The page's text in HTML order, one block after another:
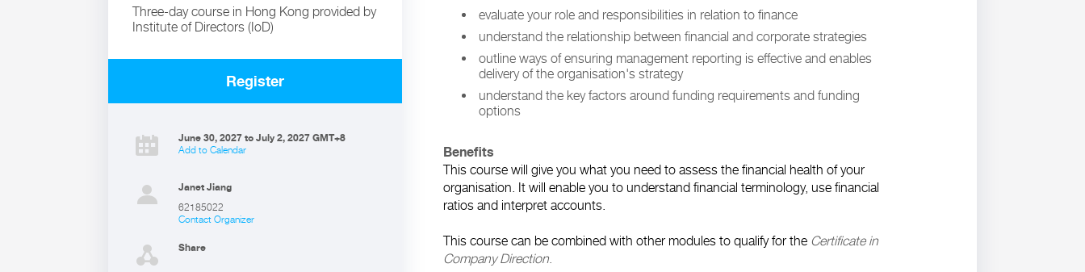
Three-day course in Hong Kong provided by
Institute of Directors (IoD)
Register
June 30, 2027 to July 2, 2027 GMT+8
Add to Calendar
Janet Jiang
62185022
Contact Organizer
Share
evaluate your role and responsibilities in relation to finance
understand the relationship between financial and corporate strategies
outline ways of ensuring management reporting is effective and enables
delivery of the organisation's strategy
understand the key factors around funding requirements and funding
options
Benefits
This course will give you what you need to assess the financial health of your
organisation. It will enable you to understand financial terminology, use financial
ratios and interpret accounts.
This course can be combined with other modules to qualify for the Certificate in
Company Direction.